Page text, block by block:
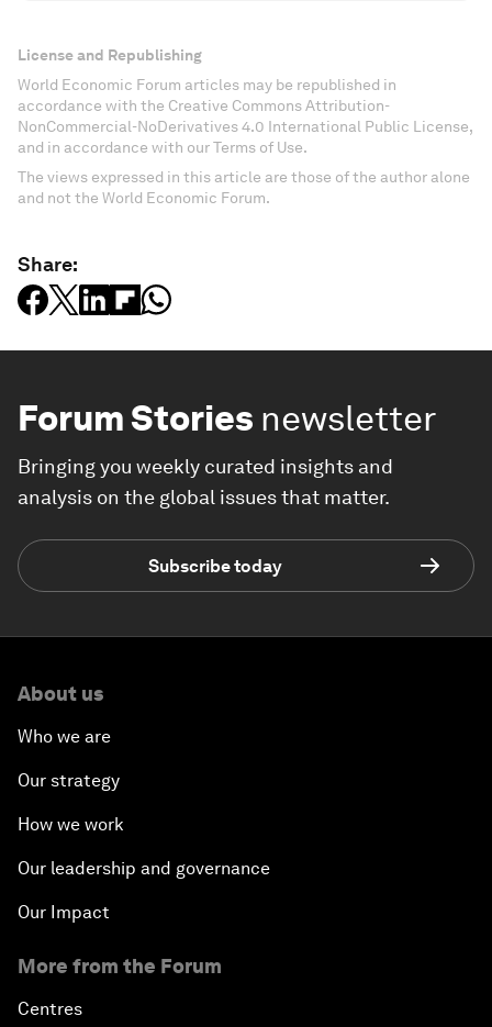
License and Republishing
World Economic Forum articles may be republished in
accordance with the Creative Commons Attribution-
NonCommercial-NoDerivatives 4.0 International Public License,
and in accordance with our Terms of Use.
The views expressed in this article are those of the author alone
and not the World Economic Forum.
Share:
Forum Stories newsletter
Bringing you weekly curated insights and
analysis on the global issues that matter.
Subscribe today
About us
Who we are
Our strategy
How we work
Our leadership and governance
Our Impact
More from the Forum
Centres